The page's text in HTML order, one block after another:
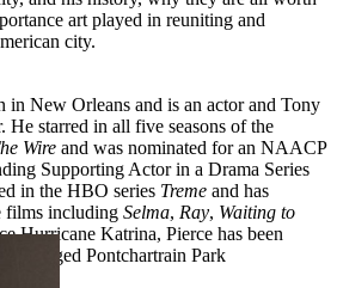
art played in reuniting and
city.
in New Orleans and is an actor and Tony
starred in all five seasons of the
Wire and was nominated for an NAACP
Supporting Actor in a Drama Series
in the HBO series Treme and has
films including Selma, Ray, Waiting to
Hurricane Katrina, Pierce has been
ravaged Pontchartrain Park